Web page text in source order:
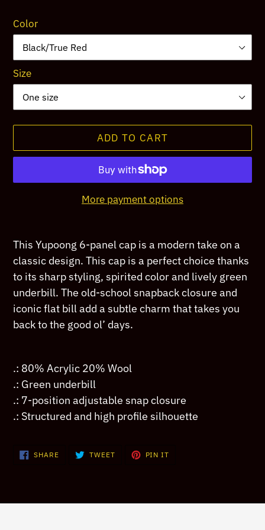
Color
Size
ADD TO CART
More payment options
product
to
your
cart
This Yupoong 6-panel cap is a modern take on a
classic design. This cap is a perfect choice thanks
to its sharp styling, spirited color and lively green
underbill. The old-school snapback closure and
iconic flat bill add a subtle charm that takes you
back to the good ol’ days.
.: 80% Acrylic 20% Wool
.: Green underbill
.: 7-position adjustable snap closure
.: Structured and high profile silhouette
SHARESHARE
ON
TWEETTWEET
PIN IT